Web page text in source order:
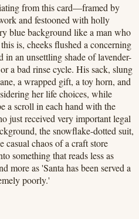
from this card—framed by
and festooned with holly
blue background like a man who
is, cheeks flushed a concerning
in an unsettling shade of lavender-
a bad rinse cycle. His sack, slung
a wrapped gift, a toy horn, and
her life choices, while
a scroll in each hand with the
just received very important legal
the snowflake-dotted suit,
casual chaos of a craft store
something that reads less as
more as 'Santa has been served a
poorly.'